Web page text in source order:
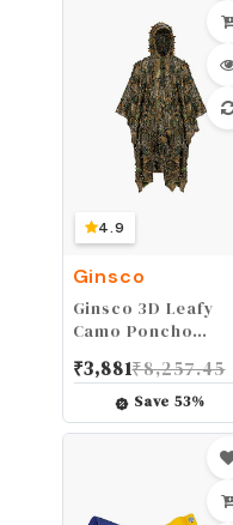
Fitness, Workout
More Activities
4.9
Ginsco
Ginsco 3D Leafy
Camo Poncho
Woodland Cape
Lightweight Ghillie
Suit for Men,
Watching Military
Training Outdoor
₹3,881₹8,257.45
Save53%